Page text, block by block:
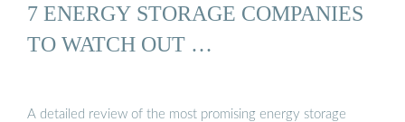
7 ENERGY STORAGE COMPANIES
TO WATCH OUT …
A detailed review of the most promising energy storage